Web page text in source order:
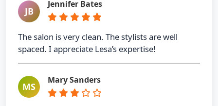
JB
Jennifer Bates
The salon is very clean. The stylists are well
spaced. I appreciate Lesa’s expertise!
MS
Mary Sanders